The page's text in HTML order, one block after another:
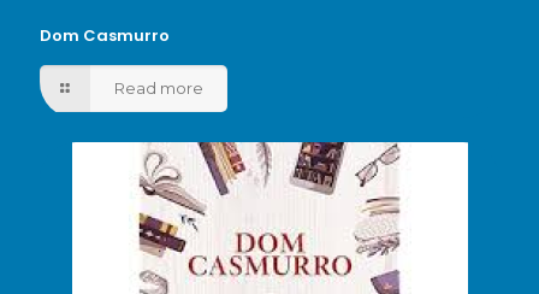
Dom Casmurro
Read more